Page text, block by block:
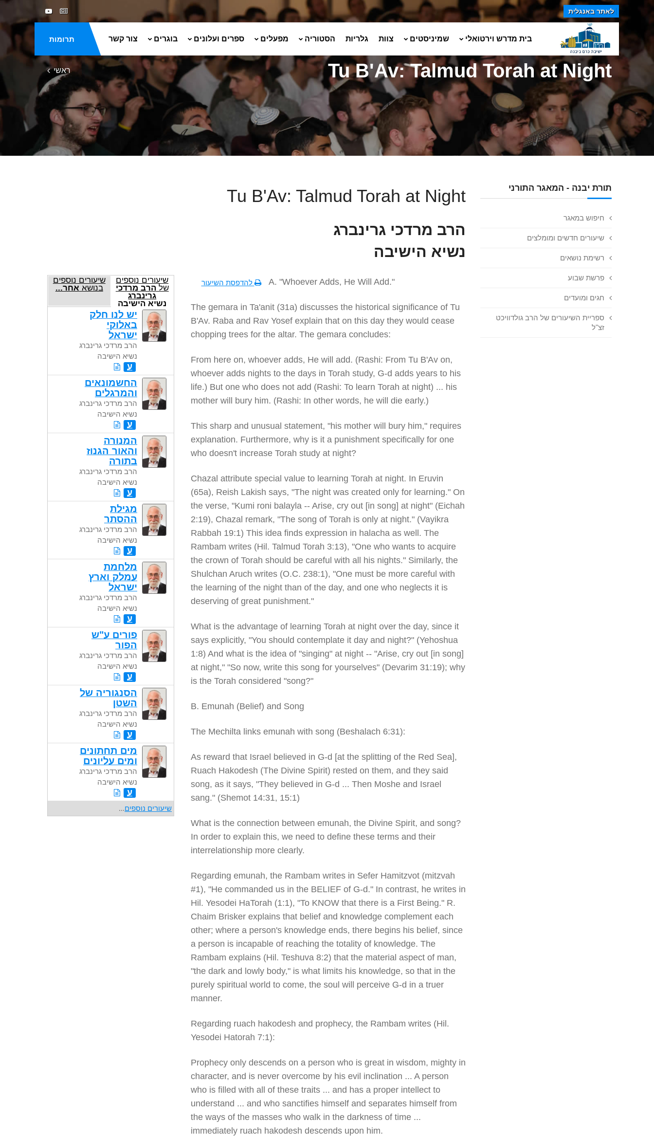
לאתר באנגלית
תרומות בית מדרש וירטואלי שמיניסטים צוות גלריות הסטוריה מפעלים ספרים ועלונים בוגרים צור קשר
Tu B'Av: Talmud Torah at Night ראשי
תורת יבנה - המאגר התורני
חיפוש במאגר
שיעורים חדשים ומומלצים
רשימת נושאים
פרשת שבוע
חגים ומועדים
ספריית השיעורים של הרב גולדוויכט
זצ"ל
Tu B'Av: Talmud Torah at Night
הרב מרדכי גרינברג
נשיא הישיבה
להדפסת השיעור A. "Whoever Adds, He Will Add."
The gemara in Ta'anit (31a) discusses the historical significance of Tu
B'Av. Raba and Rav Yosef explain that on this day they would cease
chopping trees for the altar. The gemara concludes:
From here on, whoever adds, He will add. (Rashi: From Tu B'Av on,
whoever adds nights to the days in Torah study, G-d adds years to his
life.) But one who does not add (Rashi: To learn Torah at night) ... his
mother will bury him. (Rashi: In other words, he will die early.)
This sharp and unusual statement, "his mother will bury him," requires
explanation. Furthermore, why is it a punishment specifically for one
who doesn't increase Torah study at night?
Chazal attribute special value to learning Torah at night. In Eruvin
(65a), Reish Lakish says, "The night was created only for learning." On
the verse, "Kumi roni balayla -- Arise, cry out [in song] at night" (Eichah
2:19), Chazal remark, "The song of Torah is only at night." (Vayikra
Rabbah 19:1) This idea finds expression in halacha as well. The
Rambam writes (Hil. Talmud Torah 3:13), "One who wants to acquire
the crown of Torah should be careful with all his nights." Similarly, the
Shulchan Aruch writes (O.C. 238:1), "One must be more careful with
the learning of the night than of the day, and one who neglects it is
deserving of great punishment."
What is the advantage of learning Torah at night over the day, since it
says explicitly, "You should contemplate it day and night?" (Yehoshua
1:8) And what is the idea of "singing" at night -- "Arise, cry out [in song]
at night," "So now, write this song for yourselves" (Devarim 31:19); why
is the Torah considered "song?"
B. Emunah (Belief) and Song
The Mechilta links emunah with song (Beshalach 6:31):
As reward that Israel believed in G-d [at the splitting of the Red Sea],
Ruach Hakodesh (The Divine Spirit) rested on them, and they said
song, as it says, "They believed in G-d ... Then Moshe and Israel
sang." (Shemot 14:31, 15:1)
What is the connection between emunah, the Divine Spirit, and song?
In order to explain this, we need to define these terms and their
interrelationship more clearly.
Regarding emunah, the Rambam writes in Sefer Hamitzvot (mitzvah
#1), "He commanded us in the BELIEF of G-d." In contrast, he writes in
Hil. Yesodei HaTorah (1:1), "To KNOW that there is a First Being." R.
Chaim Brisker explains that belief and knowledge complement each
other; where a person's knowledge ends, there begins his belief, since
a person is incapable of reaching the totality of knowledge. The
Rambam explains (Hil. Teshuva 8:2) that the material aspect of man,
"the dark and lowly body," is what limits his knowledge, so that in the
purely spiritual world to come, the soul will perceive G-d in a truer
manner.
Regarding ruach hakodesh and prophecy, the Rambam writes (Hil.
Yesodei Hatorah 7:1):
Prophecy only descends on a person who is great in wisdom, mighty in
character, and is never overcome by his evil inclination ... A person
who is filled with all of these traits ... and has a proper intellect to
understand ... and who sanctifies himself and separates himself from
the ways of the masses who walk in the darkness of time ...
immediately ruach hakodesh descends upon him.
שיעורים נוספים
שלהרב מרדכי
גרינברג
נשיא הישיבה
שיעורים נוספים
בנושא אחר...
יש לנו חלק
באלוקי
ישראל
הרב מרדכי גרינברג
נשיא הישיבה
ע
החשמונאים
והמרגלים
הרב מרדכי גרינברג
נשיא הישיבה
ע
המנורה
והאור הגנוז
בתורה
הרב מרדכי גרינברג
נשיא הישיבה
ע
מגילת
ההסתר
הרב מרדכי גרינברג
נשיא הישיבה
ע
מלחמת
עמלק וארץ
ישראל
הרב מרדכי גרינברג
נשיא הישיבה
ע
פורים ע"ש
הפור
הרב מרדכי גרינברג
נשיא הישיבה
ע
הסנגוריה של
השטן
הרב מרדכי גרינברג
נשיא הישיבה
ע
מים תחתונים
ומים עליונים
הרב מרדכי גרינברג
נשיא הישיבה
ע
שיעורים נוספים...